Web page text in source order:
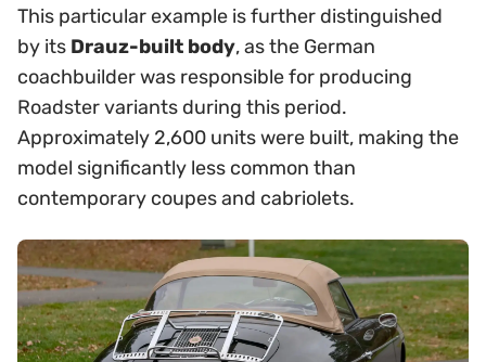
This particular example is further distinguished
by its Drauz-built body, as the German
coachbuilder was responsible for producing
Roadster variants during this period.
Approximately 2,600 units were built, making the
model significantly less common than
contemporary coupes and cabriolets.